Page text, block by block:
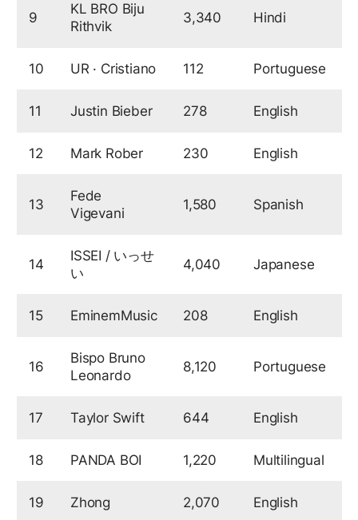
9
KL BRO Biju
Rithvik
3,340 Hindi
10 UR · Cristiano 112 Portuguese
11 Justin Bieber 278 English
12 Mark Rober 230 English
13
Fede
Vigevani
1,580 Spanish
14
ISSEI / いっせ
い
4,040 Japanese
15 EminemMusic 208 English
16
Bispo Bruno
Leonardo
8,120 Portuguese
17 Taylor Swift 644 English
18 PANDA BOI 1,220 Multilingual
19 Zhong 2,070 English